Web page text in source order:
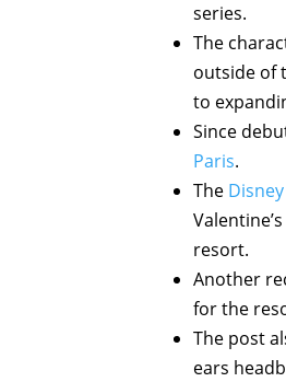
series.
The
outside of
to
Since
Paris.
The
resort.
Another
for the
The post
ears